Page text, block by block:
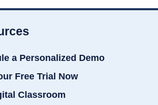
a Personalized Demo
Free Trial Now
Classroom